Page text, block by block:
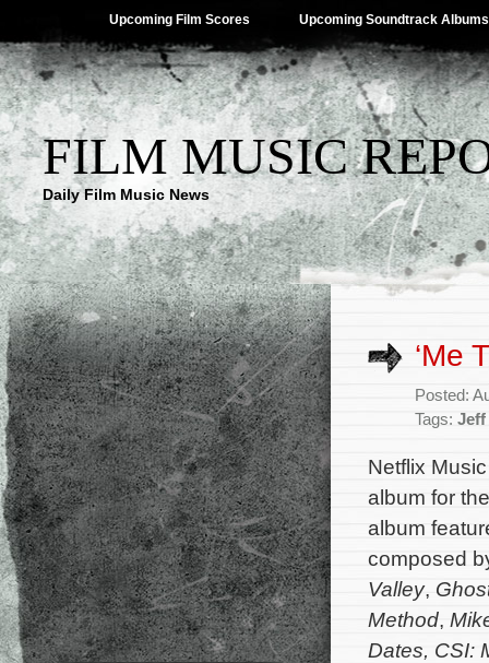
Upcoming Film Scores Upcoming Soundtrack Albums
FILM MUSIC
Daily Film Music News
‘Me
Posted:
Tags: Jeff
Netflix
album for
album
composed
Valley,
Method,
Dates, CSI: